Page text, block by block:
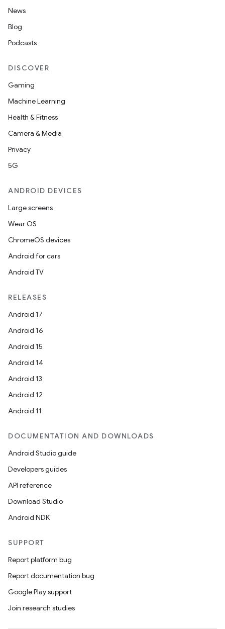
News
Blog
Podcasts
DISCOVER
Gaming
Machine Learning
Health & Fitness
Camera & Media
Privacy
5G
ANDROID DEVICES
Large screens
Wear OS
ChromeOS devices
Android for cars
Android TV
RELEASES
Android 17
Android 16
Android 15
Android 14
Android 13
Android 12
Android 11
DOCUMENTATION AND DOWNLOADS
Android Studio guide
Developers guides
API reference
Download Studio
Android NDK
SUPPORT
Report platform bug
Report documentation bug
Google Play support
Join research studies